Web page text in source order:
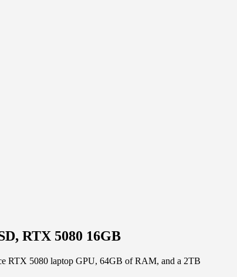
RTX 5080 16GB
RTX 5080 laptop GPU, 64GB of RAM, and a 2TB